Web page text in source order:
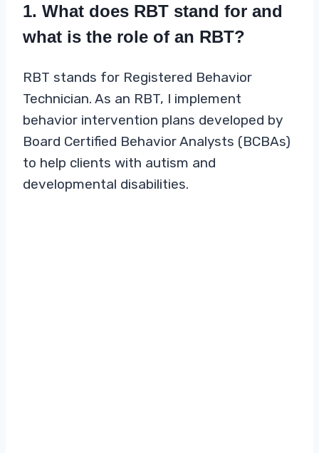
1. What does RBT stand for and
what is the role of an RBT?
RBT stands for Registered Behavior
Technician. As an RBT, I implement
behavior intervention plans developed by
Board Certified Behavior Analysts (BCBAs)
to help clients with autism and
developmental disabilities.